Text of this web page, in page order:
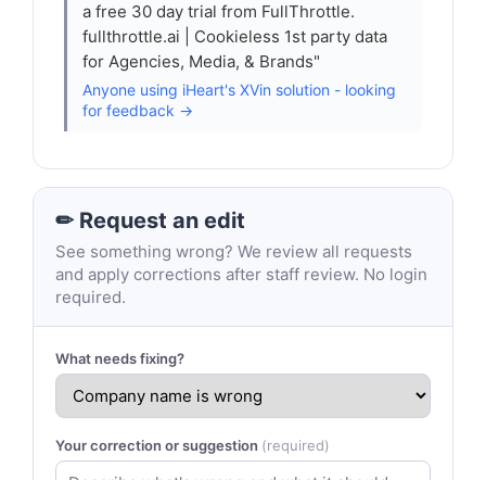
a free 30 day trial from FullThrottle.
fullthrottle.ai | Cookieless 1st party data
for Agencies, Media, & Brands"
Anyone using iHeart's XVin solution - looking
for feedback →
✏ Request an edit
See something wrong? We review all requests
and apply corrections after staff review. No login
required.
What needs fixing?
Your correction or suggestion (required)